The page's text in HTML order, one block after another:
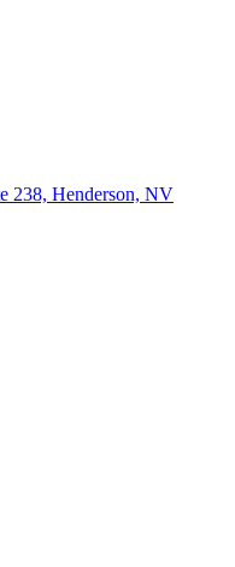
238, Henderson, NV